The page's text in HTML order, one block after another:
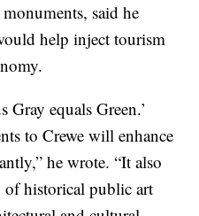
said he
help inject tourism
Gray equals Green.’
to Crewe will enhance
he wrote. “It also
of historical public art